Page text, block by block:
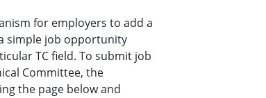
for employers to add a
simple job opportunity
TC field. To submit job
Committee, the
the page below and